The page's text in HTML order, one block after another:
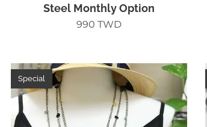
Steel Monthly Option
990 TWD
Special